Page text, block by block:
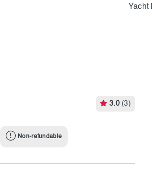
3.0(3)
Non-refundable